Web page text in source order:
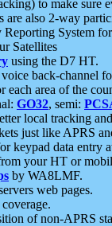
to make sure
are also 2-way
System
Satellites
using the D7 HT.
back-channel
each area of the
GO32, semi:
local tracking
just like APRS
keypad data entry
your HT or
by WA8LMF.
web pages.
of non-APRS